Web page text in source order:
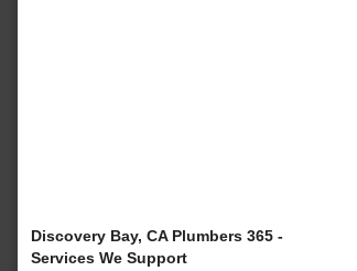
Discovery Bay, CA Plumbers 365 -
Services We Support